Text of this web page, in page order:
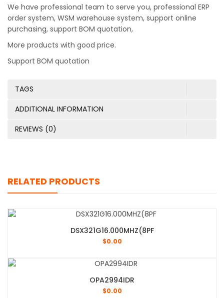
We have professional team to serve you, professional ERP
order system, WSM warehouse system, support online
purchasing, support BOM quotation,
More products with good price.
Support BOM quotation
TAGS
ADDITIONAL INFORMATION
REVIEWS (0)
RELATED PRODUCTS
DSX321G16.000MHZ(8PF
$0.00
OPA2994IDR
$0.00